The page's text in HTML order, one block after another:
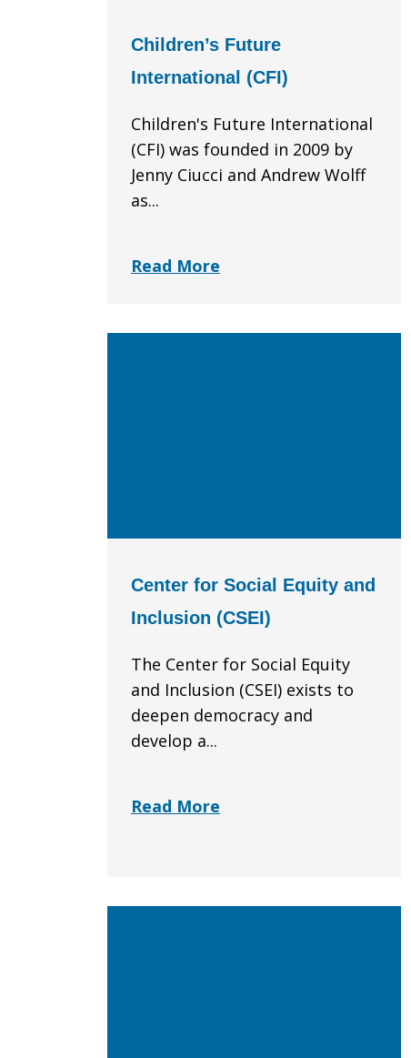
Children’s Future
International (CFI)
Children's Future International
(CFI) was founded in 2009 by
Jenny Ciucci and Andrew Wolff
as...
Read More
Center for Social Equity and
Inclusion (CSEI)
The Center for Social Equity
and Inclusion (CSEI) exists to
deepen democracy and
develop a...
Read More